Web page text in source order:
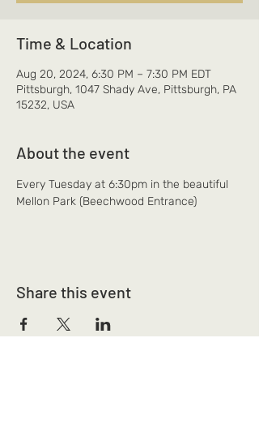
Time & Location
Aug 20, 2024, 6:30 PM – 7:30 PM EDT
Pittsburgh, 1047 Shady Ave, Pittsburgh, PA
15232, USA
About the event
Every Tuesday at 6:30pm in the beautiful
Mellon Park (Beechwood Entrance)
Share this event